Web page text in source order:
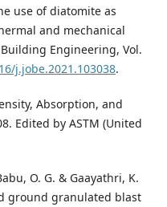
use of diatomite as
and mechanical
Engineering, Vol.
j.jobe.2021.103038.
Absorption, and
Edited by ASTM (United
O. G. & Gaayathri, K.
ground granulated blast